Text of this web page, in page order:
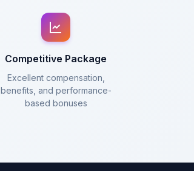
Competitive Package
Excellent compensation,
benefits, and performance-
based bonuses